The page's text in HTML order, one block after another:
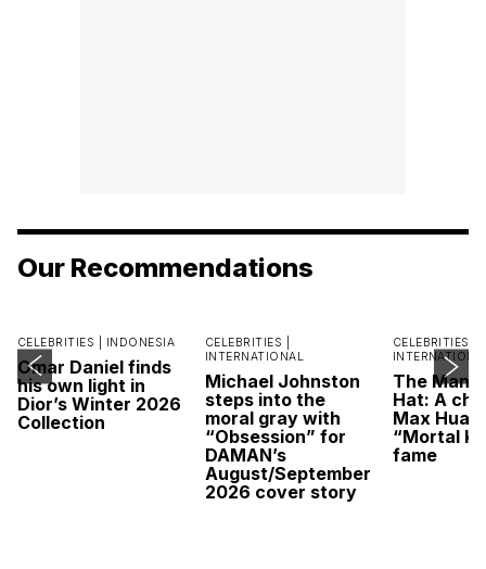
Our Recommendations
CELEBRITIES | INDONESIA
Omar Daniel finds
his own light in
Dior’s Winter 2026
Collection
CELEBRITIES |
INTERNATIONAL
Michael Johnston
steps into the
moral gray with
“Obsession” for
DAMAN’s
August/September
2026 cover story
CELEBRITIES |
The Man
Hat: A
Max
“Mortal
fame